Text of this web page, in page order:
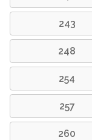
243
248
254
257
260